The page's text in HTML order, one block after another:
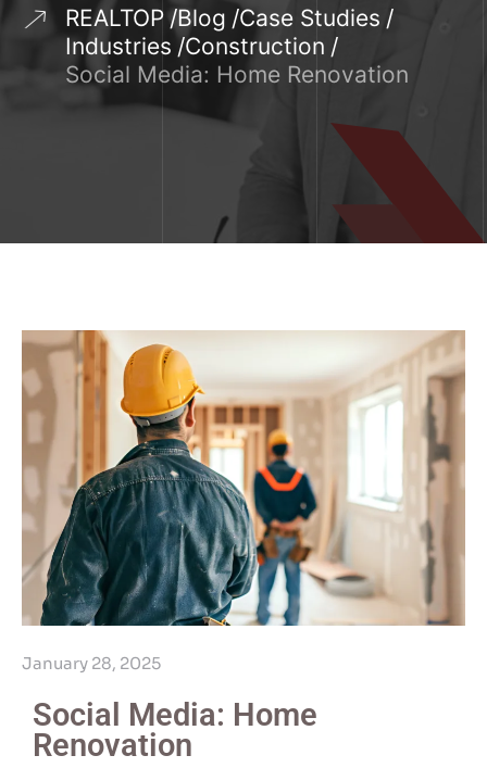
REALTOP Blog Case Studies
Industries Construction
Social Media: Home Renovation
January 28, 2025
Social Media: Home
Renovation